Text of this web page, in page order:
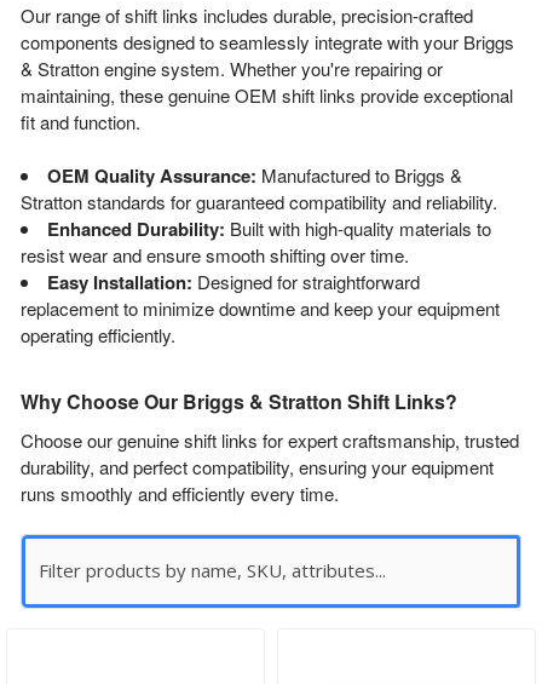
Our range of shift links includes durable, precision-crafted
components designed to seamlessly integrate with your Briggs
& Stratton engine system. Whether you're repairing or
maintaining, these genuine OEM shift links provide exceptional
fit and function.
OEM Quality Assurance: Manufactured to Briggs &
Stratton standards for guaranteed compatibility and reliability.
Enhanced Durability: Built with high-quality materials to
resist wear and ensure smooth shifting over time.
Easy Installation: Designed for straightforward
replacement to minimize downtime and keep your equipment
operating efficiently.
Why Choose Our Briggs & Stratton Shift Links?
Choose our genuine shift links for expert craftsmanship, trusted
durability, and perfect compatibility, ensuring your equipment
runs smoothly and efficiently every time.